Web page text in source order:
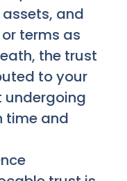
and
terms as
the trust
to your
undergoing
time and